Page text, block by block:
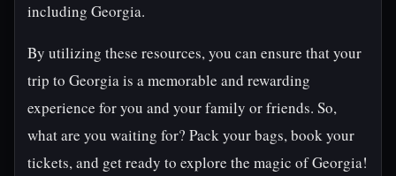
including Georgia.
By utilizing these resources, you can ensure that your
trip to Georgia is a memorable and rewarding
experience for you and your family or friends. So,
what are you waiting for? Pack your bags, book your
tickets, and get ready to explore the magic of Georgia!